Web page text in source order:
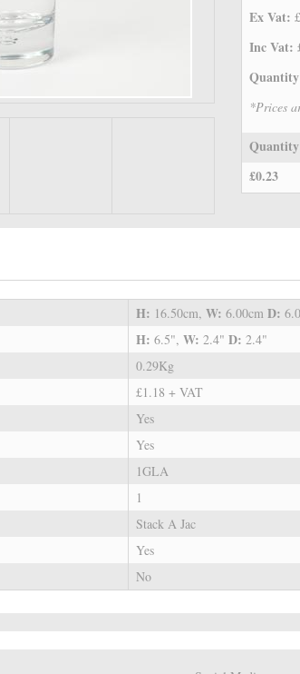
Ex Vat:
Inc Vat:
*Prices
£0.23
H: 16.50cm, W: 6.00cm D:
H: 6.5", W: 2.4" D: 2.4"
0.29Kg
£1.18 + VAT
Yes
Yes
1GLA
1
Stack A Jac
Yes
No